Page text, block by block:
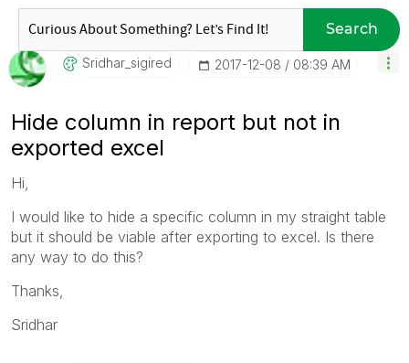
Search
Sridhar_sigired ‎2017-12-08 08:39 AM
Hide column in report but not in
exported excel
Hi,
I would like to hide a specific column in my straight table
but it should be viable after exporting to excel. Is there
any way to do this?
Thanks,
Sridhar